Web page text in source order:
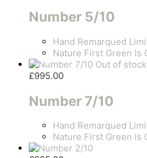
Number 5/10
Hand Remarqued
Nature First Green Is
Out of stock
£995.00
Number 7/10
Hand Remarqued
Nature First Green Is